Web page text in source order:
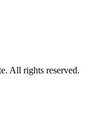
All rights reserved.